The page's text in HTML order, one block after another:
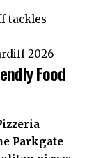
tackles
2026
Food
Parkgate